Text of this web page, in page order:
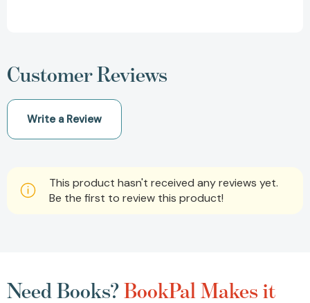
Customer Reviews
Write a Review
This product hasn't received any reviews yet.
Be the first to review this product!
Need Books?BookPal Makes it